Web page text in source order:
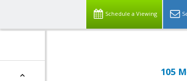
Schedule a Viewing
105